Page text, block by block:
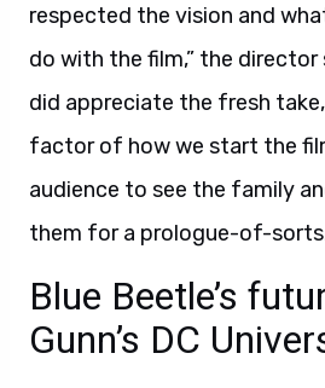
respected the vision and
do with the film,” the director
did appreciate the fresh
factor of how we start the
audience to see the family
them for a prologue-of-
Blue Beetle’s
Gunn’s DC